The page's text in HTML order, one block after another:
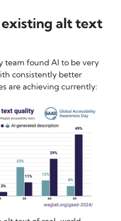
alt text
team found AI to be very
consistently better
are achieving currently: